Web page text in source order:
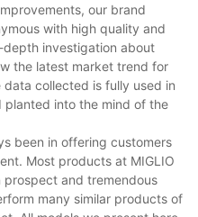
our brand
with high quality and
investigation about
the latest market trend for
collected is fully used in
into the mind of the
been in offering customers
Most products at MIGLIO
and tremendous
many similar products of